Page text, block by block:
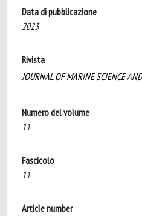
Data di pubblicazione
2023
Rivista
JOURNAL OF MARINE SCIENCE
Numero del volume
11
Fascicolo
11
Article number